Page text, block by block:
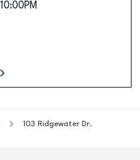
10:00PM
103 Ridgewater Dr.